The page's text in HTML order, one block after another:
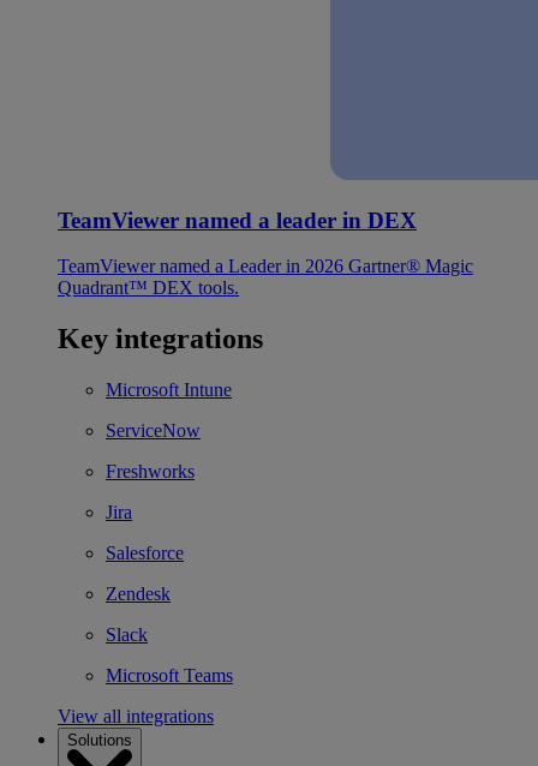
TeamViewer named a leader in DEX
TeamViewer named a Leader in 2026 Gartner® Magic
Quadrant™ DEX tools.
Key integrations
Microsoft Intune
ServiceNow
Freshworks
Jira
Salesforce
Zendesk
Slack
Microsoft Teams
View all integrations
Solutions